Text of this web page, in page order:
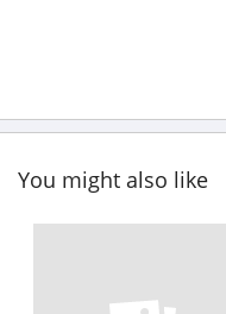
You might also like